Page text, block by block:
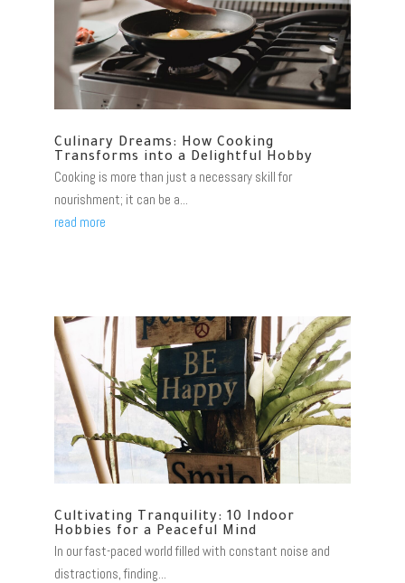
Culinary Dreams: How Cooking
Transforms into a Delightful Hobby
Cooking is more than just a necessary skill for
nourishment; it can be a...
read more
Cultivating Tranquility: 10 Indoor
Hobbies for a Peaceful Mind
In our fast-paced world filled with constant noise and
distractions, finding...